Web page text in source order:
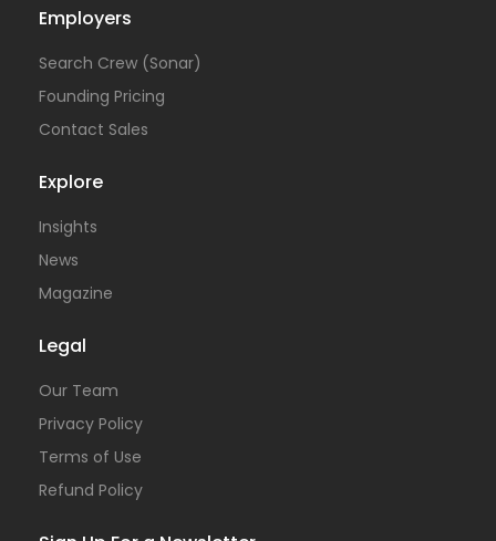
Employers
Search Crew (Sonar)
Founding Pricing
Contact Sales
Explore
Insights
News
Magazine
Legal
Our Team
Privacy Policy
Terms of Use
Refund Policy